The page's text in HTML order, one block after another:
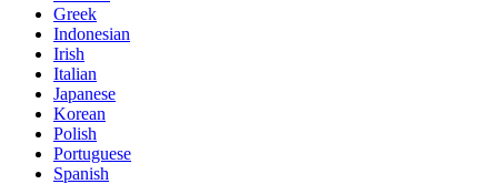
Greek
Indonesian
Irish
Italian
Japanese
Korean
Polish
Portuguese
Spanish